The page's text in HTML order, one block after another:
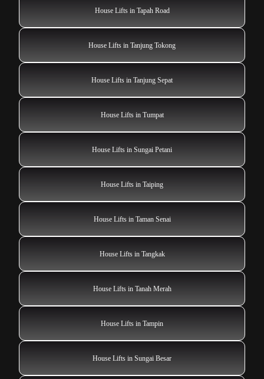
House Lifts in Tapah Road
House Lifts in Tanjung Tokong
House Lifts in Tanjung Sepat
House Lifts in Tumpat
House Lifts in Sungai Petani
House Lifts in Taiping
House Lifts in Taman Senai
House Lifts in Tangkak
House Lifts in Tanah Merah
House Lifts in Tampin
House Lifts in Sungai Besar